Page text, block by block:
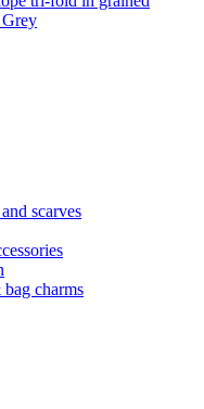
scarves
charms